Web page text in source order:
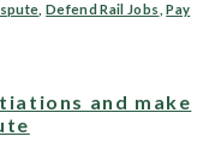
,Defend Rail Jobs ,Pay
and make